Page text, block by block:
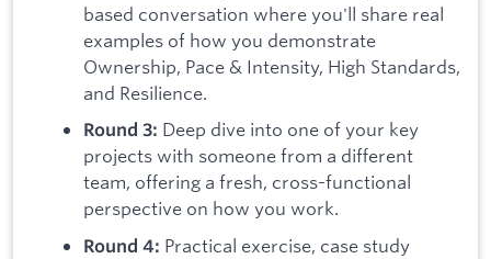
based conversation where you'll share real
examples of how you demonstrate
Ownership, Pace & Intensity, High Standards,
and Resilience.
Round 3: Deep dive into one of your key
projects with someone from a different
team, offering a fresh, cross-functional
perspective on how you work.
Round 4: Practical exercise, case study